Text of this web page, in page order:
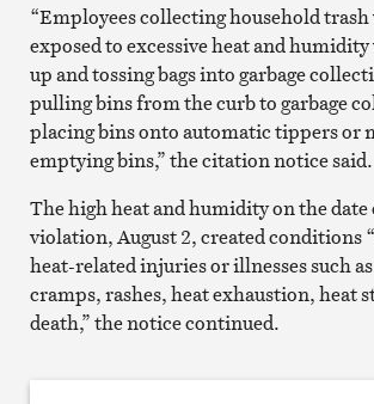
“Employees collecting household
exposed to excessive heat and
up and tossing bags into garbage
pulling bins from the curb to garbage
placing bins onto automatic tippers or
emptying bins,” the citation notice said.
The high heat and humidity on the date
violation, August 2, created conditions
heat-related injuries or illnesses such
cramps, rashes, heat exhaustion, heat
death,” the notice continued.